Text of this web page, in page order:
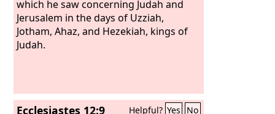
which he saw concerning Judah and
Jerusalem in the days of Uzziah,
Jotham, Ahaz, and Hezekiah, kings of
Judah.
Ecclesiastes 12:9 Helpful? Yes No